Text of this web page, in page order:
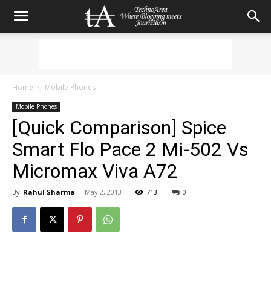
Home Mobile Phones
Mobile Phones
[Quick Comparison] Spice
Smart Flo Pace 2 Mi-502 Vs
Micromax Viva A72
By Rahul Sharma - May 2, 2013 713 0